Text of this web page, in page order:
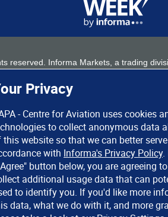
Privacy
- Centre for Aviation uses cookies
to collect anonymous data
this website so that we can better
with Informa's Privacy Policy.
button below, you are agreeing
additional usage data that can
to identify you. If you'd like more
data, what we do with it, and more
reserved. Informa Markets, a trading